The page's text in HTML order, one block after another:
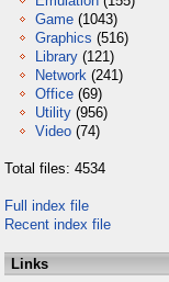
Game (1043)
Graphics (516)
Library (121)
Network (241)
Office (69)
Utility (956)
Video (74)
Total files: 4534
Full index file
Recent index file
Links